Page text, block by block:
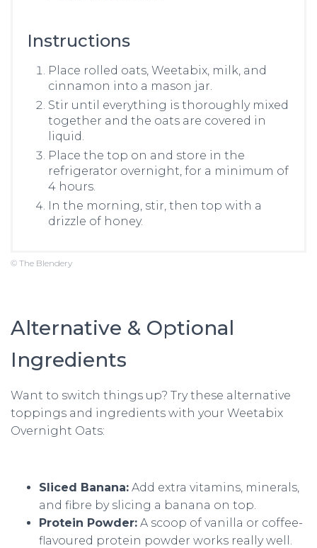
Instructions
Place rolled oats, Weetabix, milk, and
cinnamon into a mason jar.
Stir until everything is thoroughly mixed
together and the oats are covered in
liquid.
Place the top on and store in the
refrigerator overnight, for a minimum of
4 hours.
In the morning, stir, then top with a
drizzle of honey.
© The Blendery
Alternative & Optional
Ingredients
Want to switch things up? Try these alternative
toppings and ingredients with your Weetabix
Overnight Oats:
Sliced Banana: Add extra vitamins, minerals,
and fibre by slicing a banana on top.
Protein Powder: A scoop of vanilla or coffee-
flavoured protein powder works really well.